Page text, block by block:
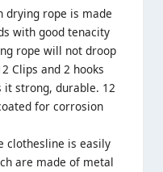
drying rope is made
with good tenacity
rope will not droop
Clips and 2 hooks
strong, durable. 12
for corrosion
clothesline is easily
are made of metal